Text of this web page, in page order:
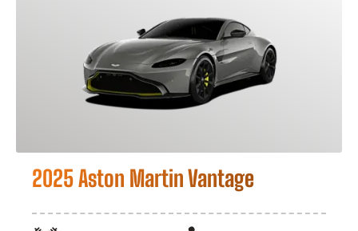
2025 Aston Martin Vantage